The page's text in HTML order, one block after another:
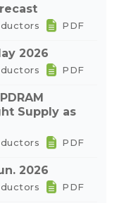
PDF
2026
PDF
Supply as
PDF
2026
PDF